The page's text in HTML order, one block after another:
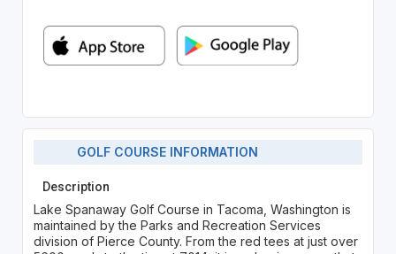
GOLF COURSE INFORMATION
Description
Lake Spanaway Golf Course in Tacoma, Washington is
maintained by the Parks and Recreation Services
division of Pierce County. From the red tees at just over